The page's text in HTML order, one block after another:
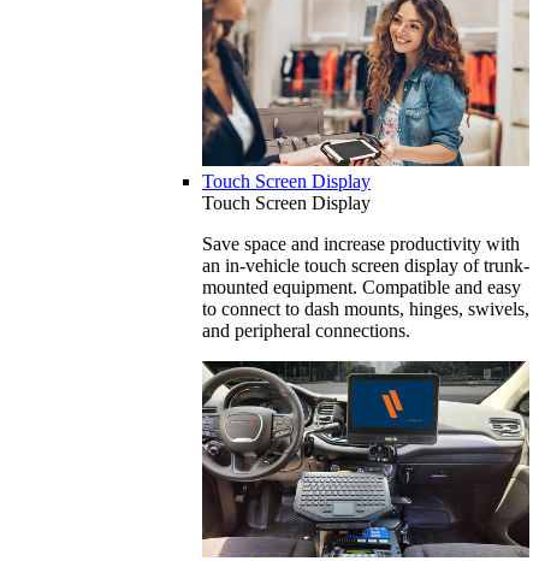
Touch Screen Display
Touch Screen Display
Save space and increase productivity with
an in-vehicle touch screen display of trunk-
mounted equipment. Compatible and easy
to connect to dash mounts, hinges, swivels,
and peripheral connections.